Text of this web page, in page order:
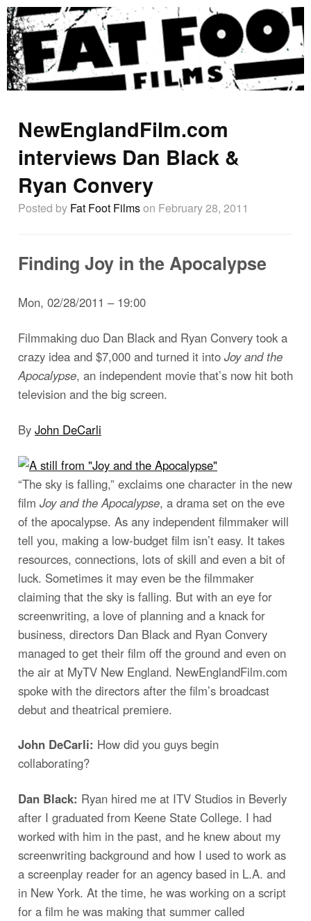
NewEnglandFilm.com
interviews Dan Black &
Ryan Convery
Posted by Fat Foot Filmson February 28, 2011
Finding Joy in the Apocalypse
Mon, 02/28/2011 – 19:00
Filmmaking duo Dan Black and Ryan Convery took a
crazy idea and $7,000 and turned it into Joy and the
Apocalypse, an independent movie that’s now hit both
television and the big screen.
By John DeCarli
“The sky is falling,” exclaims one character in the new
film Joy and the Apocalypse, a drama set on the eve
of the apocalypse. As any independent filmmaker will
tell you, making a low-budget film isn’t easy. It takes
resources, connections, lots of skill and even a bit of
luck. Sometimes it may even be the filmmaker
claiming that the sky is falling. But with an eye for
screenwriting, a love of planning and a knack for
business, directors Dan Black and Ryan Convery
managed to get their film off the ground and even on
the air at MyTV New England. NewEnglandFilm.com
spoke with the directors after the film’s broadcast
debut and theatrical premiere.
John DeCarli: How did you guys begin
collaborating?
Dan Black: Ryan hired me at ITV Studios in Beverly
after I graduated from Keene State College. I had
worked with him in the past, and he knew about my
screenwriting background and how I used to work as
a screenplay reader for an agency based in L.A. and
in New York. At the time, he was working on a script
for a film he was making that summer called